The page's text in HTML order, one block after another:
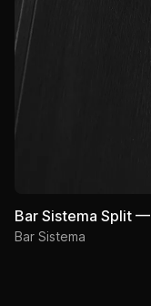
Bar Sistema Split
Bar Sistema